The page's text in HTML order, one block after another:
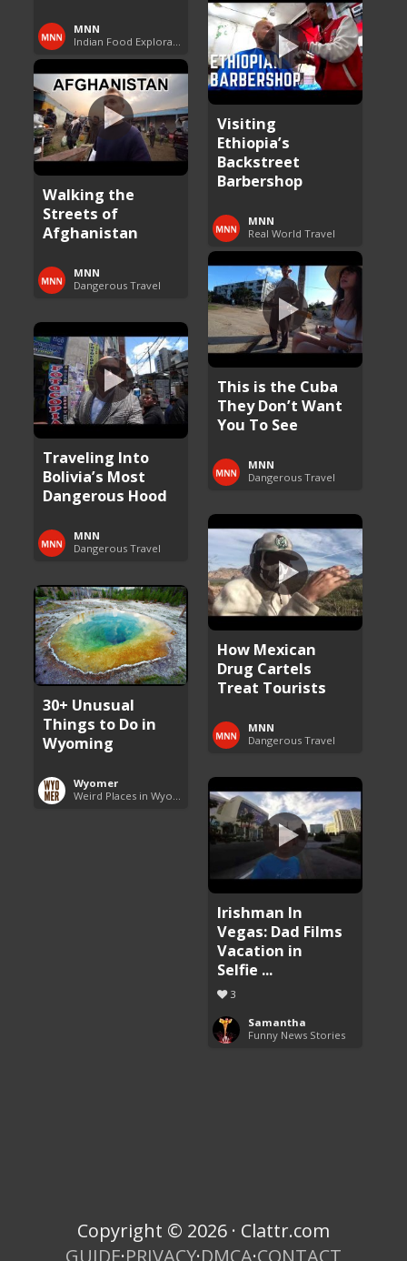
MNN
Visiting
Ethiopia’s
Backstreet
Barbershop
MNN
Real World Travel
Walking the
Streets of
Afghanistan
MNN
Dangerous Travel
This is the Cuba
They Don’t Want
You To See
MNN
Dangerous Travel
Traveling Into
Bolivia’s Most
Dangerous Hood
MNN
Dangerous Travel
How Mexican
Drug Cartels
Treat Tourists
MNN
Dangerous Travel
30+ Unusual
Things to Do in
Wyoming
Wyomer
Weird Places in Wyoming
Irishman In
Vegas: Dad Films
Vacation in
Selfie ...
3
Samantha
Funny News Stories
Copyright © 2026 · Clattr.com
GUIDE·PRIVACY·DMCA·CONTACT